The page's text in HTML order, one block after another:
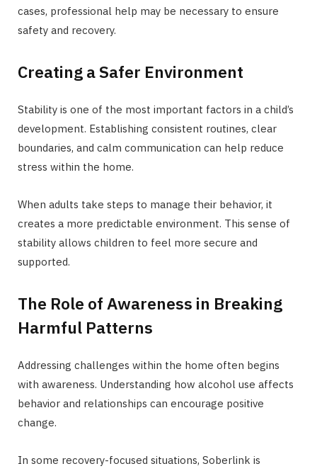
cases, professional help may be necessary to ensure
safety and recovery.
Creating a Safer Environment
Stability is one of the most important factors in a child’s
development. Establishing consistent routines, clear
boundaries, and calm communication can help reduce
stress within the home.
When adults take steps to manage their behavior, it
creates a more predictable environment. This sense of
stability allows children to feel more secure and
supported.
The Role of Awareness in Breaking
Harmful Patterns
Addressing challenges within the home often begins
with awareness. Understanding how alcohol use affects
behavior and relationships can encourage positive
change.
In some recovery-focused situations, Soberlink is